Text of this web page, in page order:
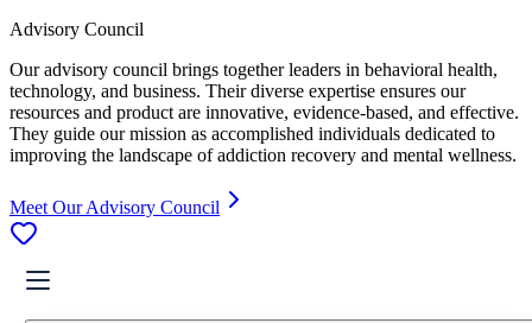
Advisory Council
Our advisory council brings together leaders in behavioral health,
technology, and business. Their diverse expertise ensures our
resources and product are innovative, evidence-based, and effective.
They guide our mission as accomplished individuals dedicated to
improving the landscape of addiction recovery and mental wellness.
Meet Our Advisory Council